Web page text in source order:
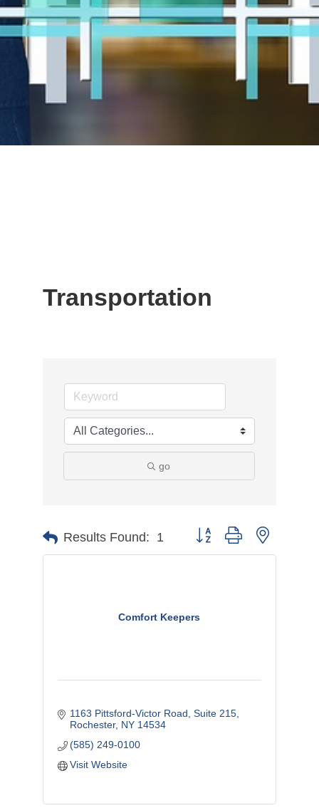
Transportation
go
Results Found: 1 Button group with nested
Comfort Keepers
1163 Pittsford-Victor Road, Suite 215
Rochester NY 14534
(585) 249-0100
Visit Website